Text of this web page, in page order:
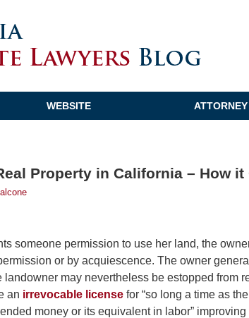
WEBSITE
Property in California – How
someone permission to use her land, the
or by acquiescence. The owner
landowner may nevertheless be estopped
an irrevocable license for “so long a time as
money or its equivalent in labor”